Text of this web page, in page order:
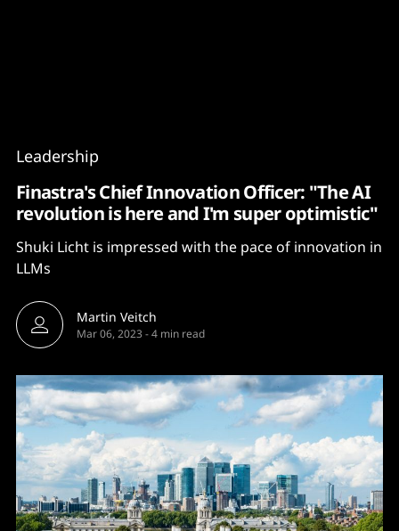
Leadership
Finastra's Chief Innovation Officer: "The AI
revolution is here and I'm super optimistic"
Shuki Licht is impressed with the pace of innovation in
LLMs
Martin Veitch
Mar 06, 2023 -4 min read